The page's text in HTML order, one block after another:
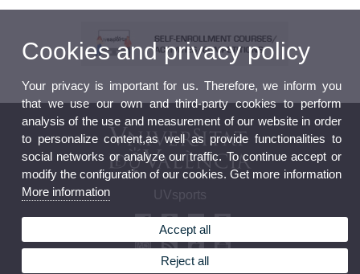
UVsports
Cookies and privacy policy
Your privacy is important for us. Therefore, we inform you
that we use our own and third-party cookies to perform
analysis of the use and measurement of our website in order
to personalize content,as well as provide functionalities to
social networks or analyze our traffic. To continue accept or
modify the configuration of our cookies. Get more information
More information
Accept all
Reject all